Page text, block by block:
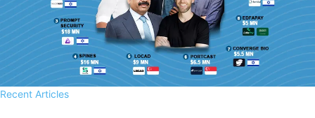
Recent Articles